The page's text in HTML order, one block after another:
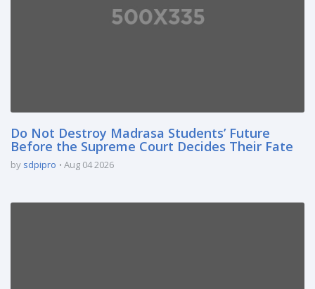
Do Not Destroy Madrasa Students’ Future
Before the Supreme Court Decides Their Fate
by sdpipro Aug 04 2026